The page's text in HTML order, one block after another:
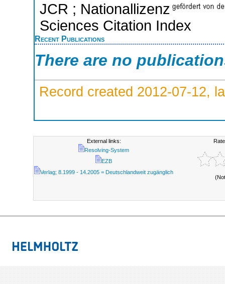
JCR ; Nationallizenz
Sciences Citation Index
Recent Publications
There are no
Record created 2012-07-12,
External links:
Resolving-System
EZB
Verlag; 8.1999 - 14.2005 = Deutschlandweit zugänglich